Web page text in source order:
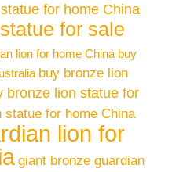
for home China
for sale
lion for home China buy
buy bronze lion
bronze lion statue for
statue for home China
lion for
giant bronze guardian